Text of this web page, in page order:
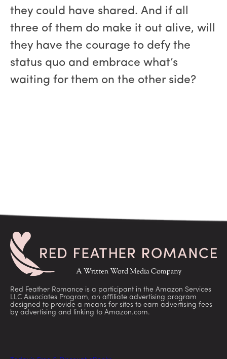
they could have shared. And if all
three of them do make it out alive, will
they have the courage to defy the
status quo and embrace what’s
waiting for them on the other side?
Red Feather Romance is a participant in the Amazon Services
LLC Associates Program, an affiliate advertising program
designed to provide a means for sites to earn advertising fees
by advertising and linking to Amazon.com.